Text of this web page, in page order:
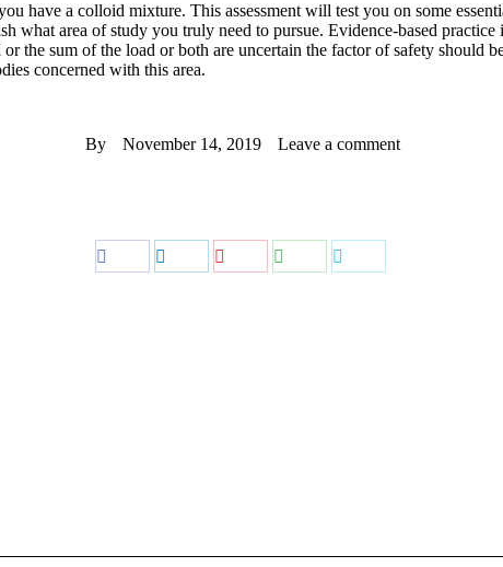
have a colloid mixture. This assessment will test you on some
what area of study you truly need to pursue. Evidence-based
the sum of the load or both are uncertain the factor of safety should
concerned with this area.
By November 14, 2019 Leave a comment